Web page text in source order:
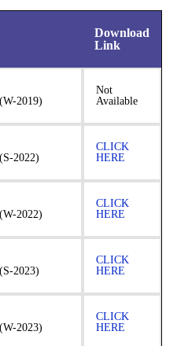
Download
Link
2019)
Not
Available
2022)
CLICK
HERE
2022)
CLICK
HERE
2023)
CLICK
HERE
2023)
CLICK
HERE